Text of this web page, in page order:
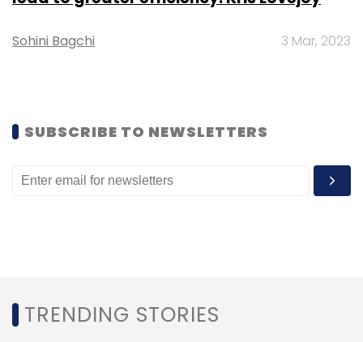
Leave Your Comment(s)
Sign up for Newsletter
Sohini Bagchi 3 Mar, 2023
SUBSCRIBE TO NEWSLETTERS
TRENDING STORIES